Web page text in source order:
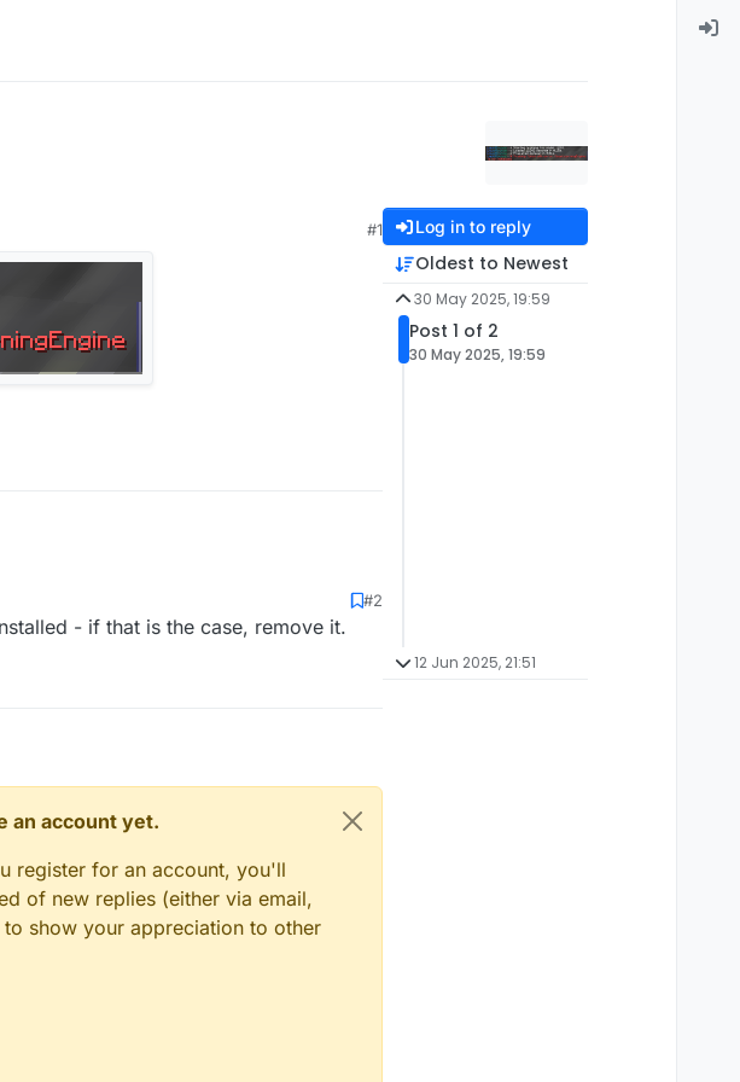
#1
#2
- if that is the case, remove it.
an account yet.
register for an account, you'll
of new replies (either via email,
show your appreciation to other
Log in to reply
Oldest to Newest
30 May 2025, 19:59
Post 1 of 2
30 May 2025, 19:59
12 Jun 2025, 21:51